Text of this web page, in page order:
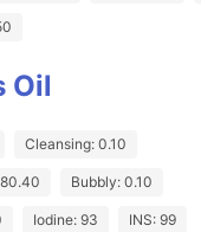
Oil
Cleansing: 0.10
Bubbly: 0.10
Iodine: 93 INS: 99